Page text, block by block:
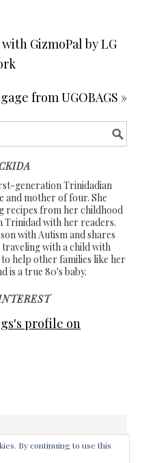
GizmoPal by LG
from UGOBAGS »
generation Trinidadian
and mother of four. She
recipes from her childhood
Trinidad with her readers.
with Autism and shares
with a child with
to help other families like her
is a true 80's baby.
profile on
THEME
By continuing to use this